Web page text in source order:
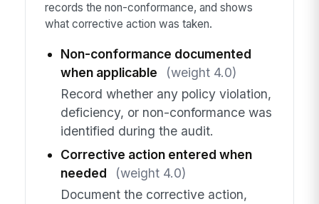
records the non-conformance, and shows
what corrective action was taken.
Non-conformance documented
when applicable
(weight 4.0)
Record whether any policy violation,
deficiency, or non-conformance was
identified during the audit.
Corrective action entered when
needed
(weight 4.0)
Document the corrective action,